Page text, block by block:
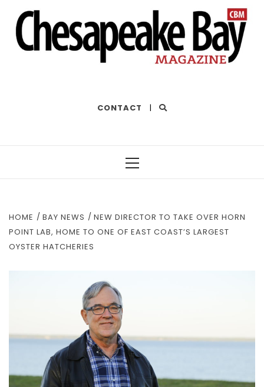
CONTACT |
HOME BAY NEWS
NEW DIRECTOR TO TAKE OVER HORN
POINT LAB, HOME TO ONE OF EAST COAST’S LARGEST
OYSTER HATCHERIES